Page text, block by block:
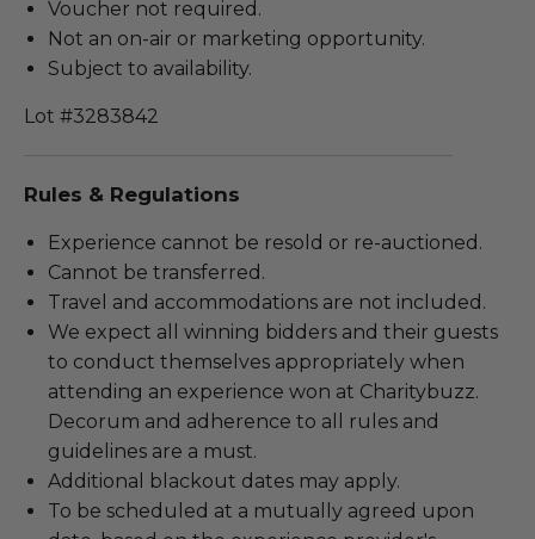
Voucher not required.
Not an on-air or marketing opportunity.
Subject to availability.
Lot #3283842
Rules & Regulations
Experience cannot be resold or re-auctioned.
Cannot be transferred.
Travel and accommodations are not included.
We expect all winning bidders and their guests
to conduct themselves appropriately when
attending an experience won at Charitybuzz.
Decorum and adherence to all rules and
guidelines are a must.
Additional blackout dates may apply.
To be scheduled at a mutually agreed upon